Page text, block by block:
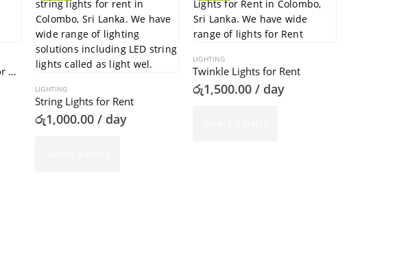
Derby Mini Laser Lights for Rent
LIGHTING
String Lights for Rent
රු1,000.00 / day
LIGHTING
Twinkle Lights for Rent
රු1,500.00 / day